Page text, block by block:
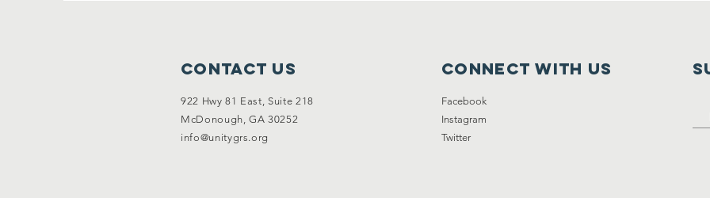
Contact Us
922 Hwy 81 East, Suite 218
McDonough, GA 30252
info@unitygrs.org
Connect with us
Facebook
Instagram
Twitter